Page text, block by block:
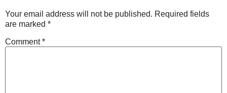
Your email address will not be published. Required fields
are marked *
Comment*